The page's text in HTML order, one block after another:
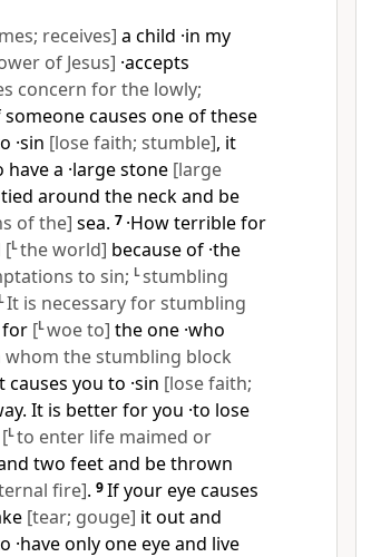
receives] a child ·in my
of Jesus] ·accepts
concern for the lowly;
someone causes one of these
·sin [lose faith; stumble], it
a ·large stone [large
tied around the neck and be
of the] sea. 7 ·How terrible for
[Lthe world] because of ·the
to sin; Lstumbling
LIt is necessary for stumbling
for [Lwoe to] the one ·who
the stumbling block
you to ·sin [lose faith;
It is better for you ·to lose
[Lto enter life maimed or
two feet and be thrown
fire]. 9If your eye causes
[tear; gouge] it out and
only one eye and live